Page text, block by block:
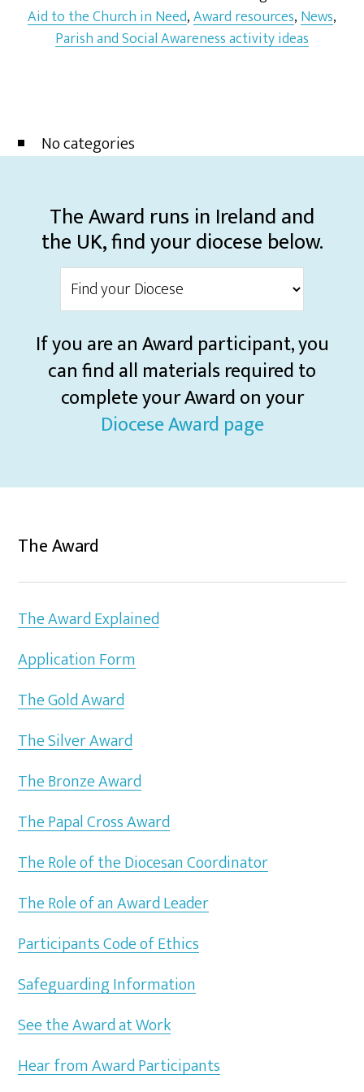
Aid to the Church in Need,Award resources, News,
Parish and Social Awareness activity ideas
No categories
The Award runs in Ireland and
the UK, find your diocese below.
If you are an Award participant, you
can find all materials required to
complete your Award on your
Diocese Award page
The Award
The Award Explained
Application Form
The Gold Award
The Silver Award
The Bronze Award
The Papal Cross Award
The Role of the Diocesan Coordinator
The Role of an Award Leader
Participants Code of Ethics
Safeguarding Information
See the Award at Work
Hear from Award Participants